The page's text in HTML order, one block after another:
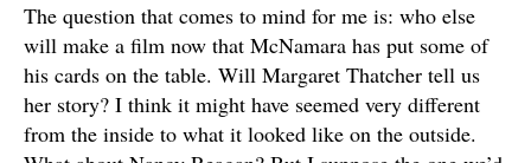
The question that comes to mind for me is: who else
will make a film now that McNamara has put some of
his cards on the table. Will Margaret Thatcher tell us
her story? I think it might have seemed very different
from the inside to what it looked like on the outside.